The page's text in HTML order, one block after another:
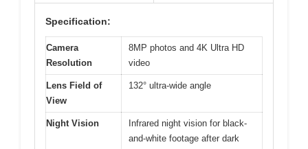
Specification:
Camera
Resolution
8MP photos and 4K Ultra HD
video
Lens Field of
View
132° ultra-wide angle
Night Vision
Infrared night vision for black-
and-white footage after dark